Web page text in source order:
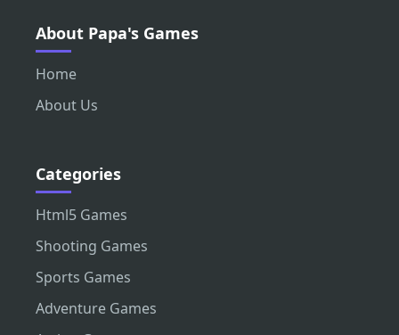
About Papa's Games
Home
About Us
Categories
Html5 Games
Shooting Games
Sports Games
Adventure Games